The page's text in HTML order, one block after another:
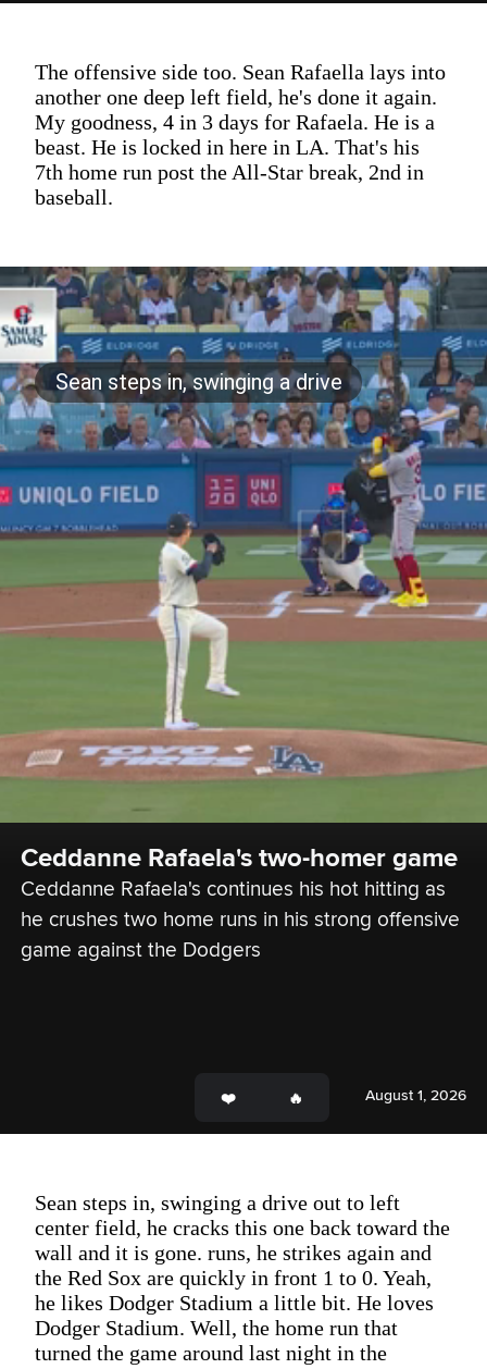
The offensive side too. Sean Rafaella lays into
another one deep left field, he's done it again.
My goodness, 4 in 3 days for Rafaela. He is a
beast. He is locked in here in LA. That's his
7th home run post the All-Star break, 2nd in
baseball.
Ceddanne Rafaela's two-homer game
Ceddanne Rafaela's continues his hot hitting as
he crushes two home runs in his strong offensive
game against the Dodgers
August 1, 2026
Sean steps in, swinging a drive out to left
center field, he cracks this one back toward the
wall and it is gone. runs, he strikes again and
the Red Sox are quickly in front 1 to 0. Yeah,
he likes Dodger Stadium a little bit. He loves
Dodger Stadium. Well, the home run that
turned the game around last night in the